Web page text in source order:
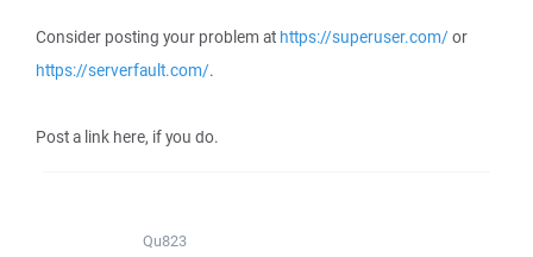
Consider posting your problem at https://superuser.com/ or
https://serverfault.com/.
Post a link here, if you do.
Qu823